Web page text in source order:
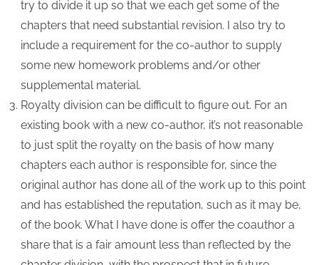
try to divide it up so that we each get some of the
chapters that need substantial revision. I also try to
include a requirement for the co-author to supply
some new homework problems and/or other
supplemental material.
Royalty division can be difficult to figure out. For an
existing book with a new co-author, it’s not reasonable
to just split the royalty on the basis of how many
chapters each author is responsible for, since the
original author has done all of the work up to this point
and has established the reputation, such as it may be,
of the book. What I have done is offer the coauthor a
share that is a fair amount less than reflected by the